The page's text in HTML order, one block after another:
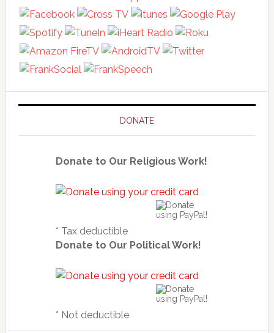
DONATE
Donate to Our Religious Work!
* Tax deductible
Donate to Our Political Work!
* Not deductible